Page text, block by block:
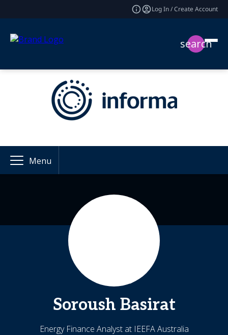
Log In / Create Account
search
Menu
Soroush Basirat
Energy Finance Analyst at IEEFA Australia